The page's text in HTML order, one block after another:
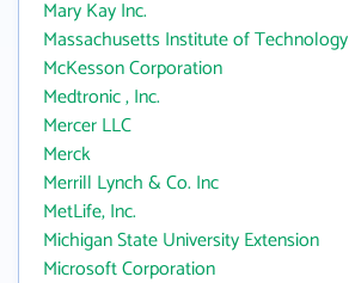
Mary Kay Inc.
Massachusetts Institute of Technology
McKesson Corporation
Medtronic , Inc.
Mercer LLC
Merck
Merrill Lynch & Co. Inc
MetLife, Inc.
Michigan State University Extension
Microsoft Corporation